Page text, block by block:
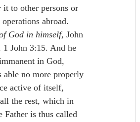
it to other persons or
abroad.
God in himself, John
1 John 3:15. And he
in God,
able no more properly
active of itself,
the rest, which in
Father is thus called